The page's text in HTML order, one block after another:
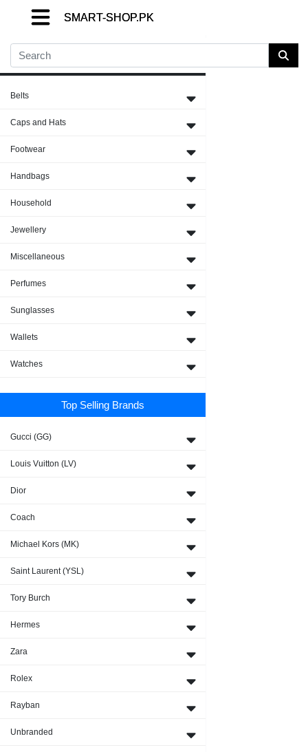
SMART-SHOP.PK
SMART-SHOP.PK
Belts
Caps and Hats
Footwear
Handbags
Household
Jewellery
Miscellaneous
Perfumes
Sunglasses
Wallets
Watches
Top Selling Brands
Gucci (GG)
Louis Vuitton (LV)
Dior
Coach
Michael Kors (MK)
Saint Laurent (YSL)
Tory Burch
Hermes
Zara
Rolex
Rayban
Unbranded
SMART-SHOP.PK